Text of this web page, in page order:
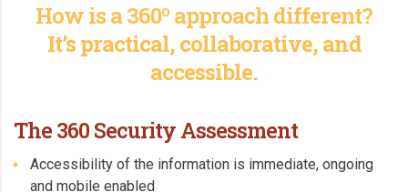
How is a 360º approach different?
It’s practical, collaborative, and
accessible.
The 360 Security Assessment
Accessibility of the information is immediate, ongoing
and mobile enabled